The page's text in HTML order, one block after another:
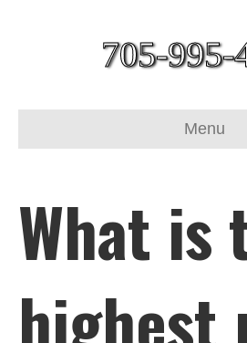
705-995-
Menu
What is
highest